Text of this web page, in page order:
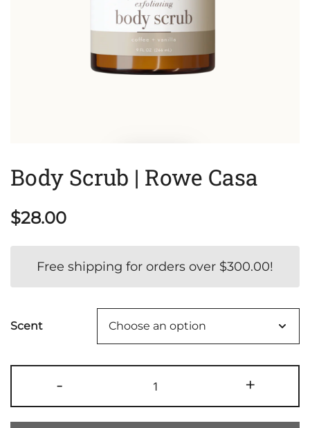
Body Scrub | Rowe Casa
$28.00
Free shipping for orders over $300.00!
Scent
-
Scrub
|
+